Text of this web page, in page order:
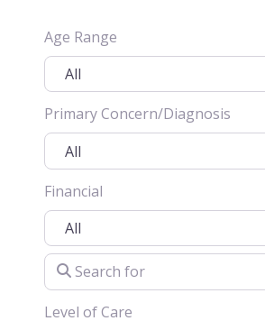
Age Range
Primary Concern/Diagnosis
Financial
Search for
Level of Care